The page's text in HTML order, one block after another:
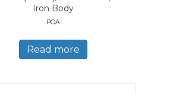
Iron Body
POA
Read more